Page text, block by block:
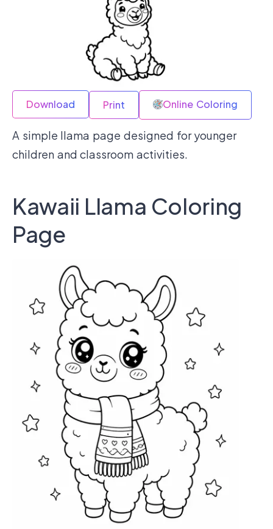
Download Print Online Coloring
A simple llama page designed for younger
children and classroom activities.
Kawaii Llama Coloring
Page